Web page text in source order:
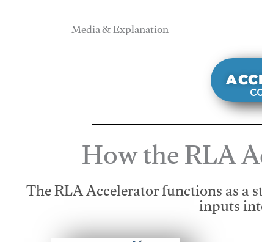
Media & Explanation
How the RLA
The RLA Accelerator functions as
inputs